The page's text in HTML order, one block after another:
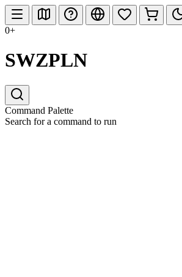
0+
SWZPLN
Command Palette
Search for a command to run